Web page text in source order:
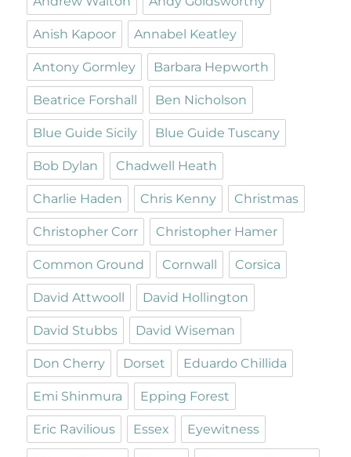
Anish Kapoor Annabel Keatley
Antony Gormley Barbara Hepworth
Beatrice Forshall Ben Nicholson
Blue Guide Sicily Blue Guide Tuscany
Bob Dylan Chadwell Heath
Charlie Haden Chris Kenny Christmas
Christopher Corr Christopher Hamer
Common Ground Cornwall Corsica
David Attwooll David Hollington
David Stubbs David Wiseman
Don Cherry Dorset Eduardo Chillida
Emi Shinmura Epping Forest
Eric Ravilious Essex Eyewitness